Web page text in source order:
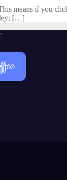
means if you
[…]